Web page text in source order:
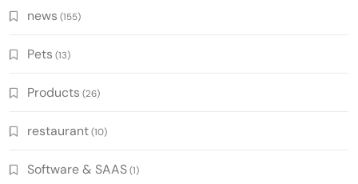
news (155)
Pets (13)
Products (26)
restaurant(10)
Software & SAAS(1)